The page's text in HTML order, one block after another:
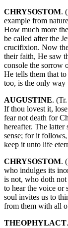
CHRYSOSTOM.
example from
How much more
be called after the
crucifixion. Now
their faith, He saw
console the sorrow
He tells them that
too, is the only way
AUGUSTINE.
If thou lovest it,
fear not death for
hereafter. The latter
sense; for it
keep it unto life
CHRYSOSTOM.
who indulges its
is not, who doth
to hear the voice or
soul invites us to
from them with all
THEOPHYLACT